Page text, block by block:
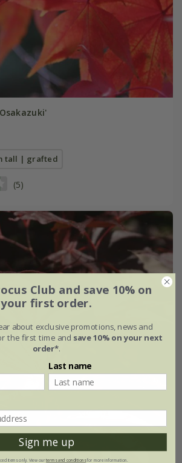
tall | grafted
(5)
Club and save 10% on
your first order.
about exclusive promotions, news and
the first time and save 10% on your next
order*.
Last name
Sign me up
items only. View ourterms and conditionsfor more information.